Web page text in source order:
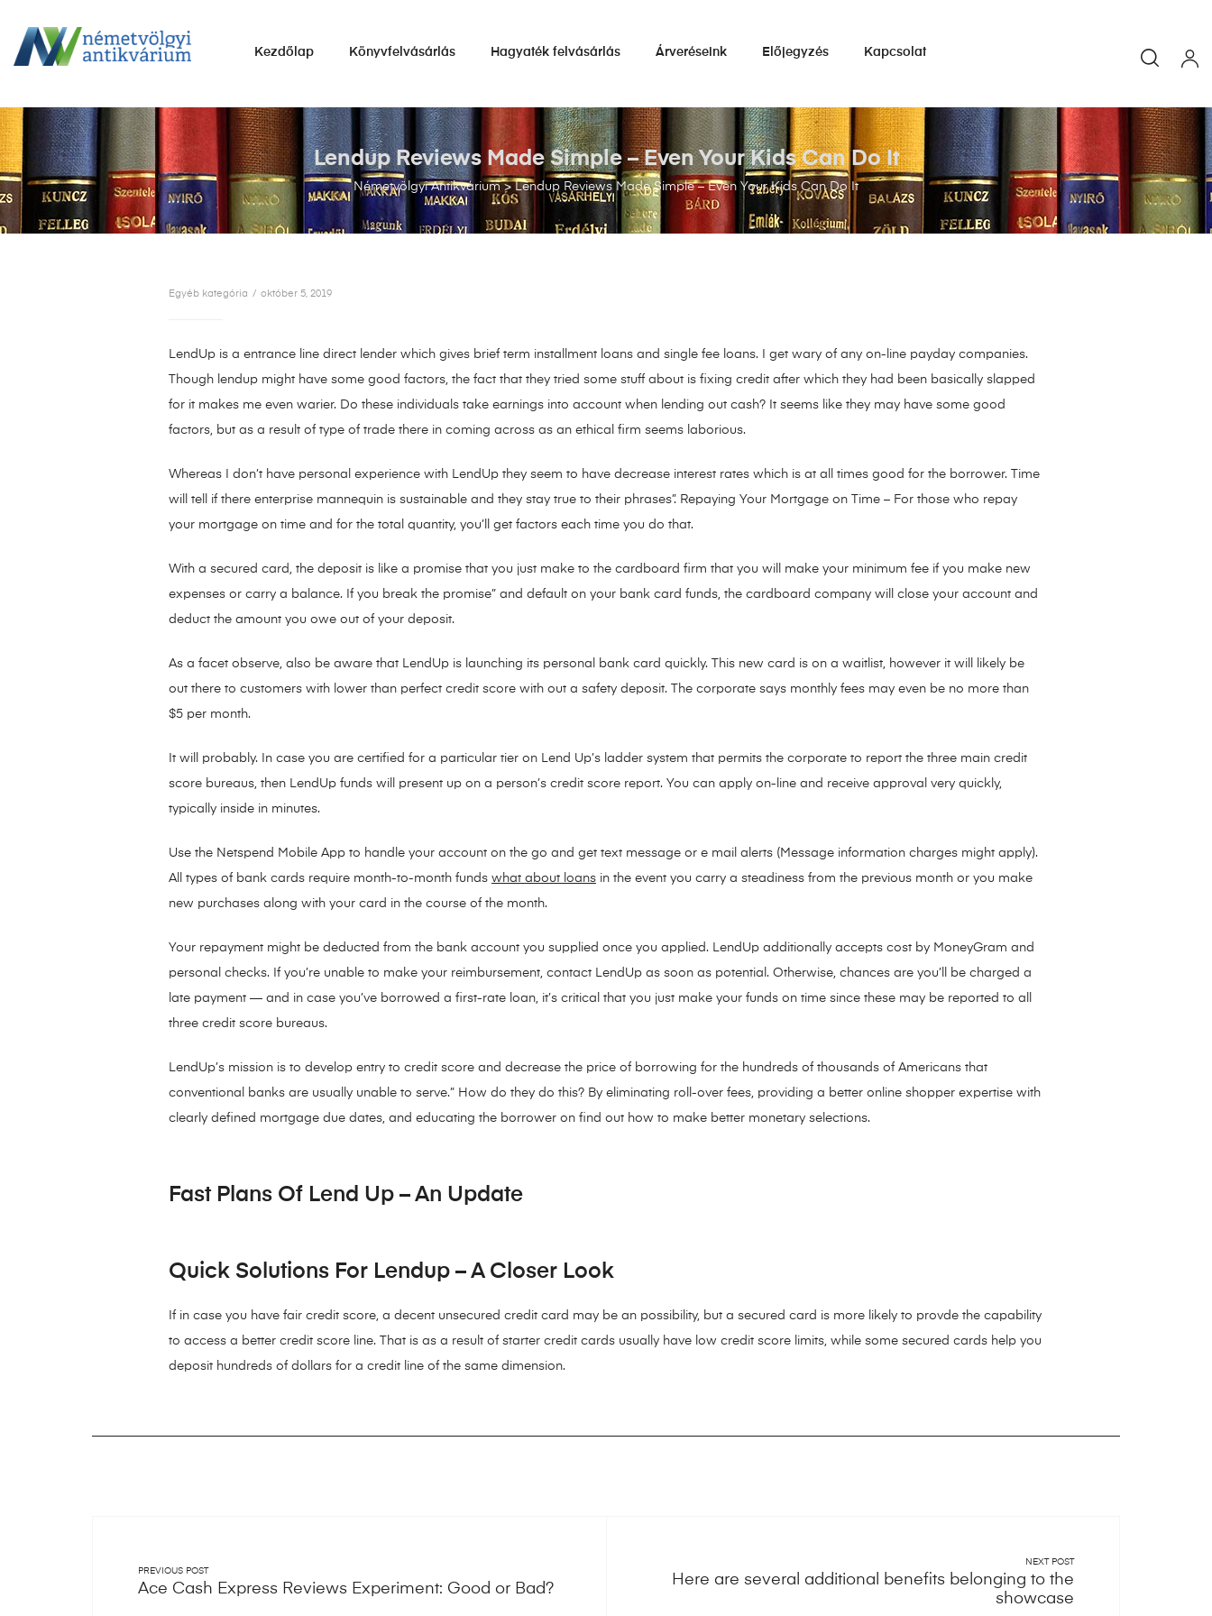
NÉMETVÖLGYI
eladása.
Kezdőlap Könyvfelvásárlás Hagyaték felvásárlás Árveréseink Előjegyzés Kapcsolat
Németvölgyi Antikvárium>Lendup Reviews Made Simple – Even Your Kids Can Do It
Lendup Reviews Made Simple – Even Your Kids Can Do It
Egyéb kategória október 5, 2019
LendUp is a entrance line direct lender which gives brief term installment loans and single fee loans. I get wary of any on-line payday companies.
Though lendup might have some good factors, the fact that they tried some stuff about is fixing credit after which they had been basically slapped
for it makes me even warier. Do these individuals take earnings into account when lending out cash? It seems like they may have some good
factors, but as a result of type of trade there in coming across as an ethical firm seems laborious.
Whereas I don’t have personal experience with LendUp they seem to have decrease interest rates which is at all times good for the borrower. Time
will tell if there enterprise mannequin is sustainable and they stay true to their phrases”. Repaying Your Mortgage on Time – For those who repay
your mortgage on time and for the total quantity, you’ll get factors each time you do that.
With a secured card, the deposit is like a promise that you just make to the cardboard firm that you will make your minimum fee if you make new
expenses or carry a balance. If you break the promise” and default on your bank card funds, the cardboard company will close your account and
deduct the amount you owe out of your deposit.
As a facet observe, also be aware that LendUp is launching its personal bank card quickly. This new card is on a waitlist, however it will likely be
out there to customers with lower than perfect credit score with out a safety deposit. The corporate says monthly fees may even be no more than
$5 per month.
It will probably. In case you are certified for a particular tier on Lend Up’s ladder system that permits the corporate to report the three main credit
score bureaus, then LendUp funds will present up on a person’s credit score report. You can apply on-line and receive approval very quickly,
typically inside in minutes.
Use the Netspend Mobile App to handle your account on the go and get text message or e mail alerts (Message information charges might apply).
All types of bank cards require month-to-month funds what about loans in the event you carry a steadiness from the previous month or you make
new purchases along with your card in the course of the month.
Your repayment might be deducted from the bank account you supplied once you applied. LendUp additionally accepts cost by MoneyGram and
personal checks. If you’re unable to make your reimbursement, contact LendUp as soon as potential. Otherwise, chances are you’ll be charged a
late payment — and in case you’ve borrowed a first-rate loan, it’s critical that you just make your funds on time since these may be reported to all
three credit score bureaus.
LendUp’s mission is to develop entry to credit score and decrease the price of borrowing for the hundreds of thousands of Americans that
conventional banks are usually unable to serve.” How do they do this? By eliminating roll-over fees, providing a better online shopper expertise with
clearly defined mortgage due dates, and educating the borrower on find out how to make better monetary selections.
Fast Plans Of Lend Up – An Update
Quick Solutions For Lendup – A Closer Look
If in case you have fair credit score, a decent unsecured credit card may be an possibility, but a secured card is more likely to provde the capability
to access a better credit score line. That is as a result of starter credit cards usually have low credit score limits, while some secured cards help you
deposit hundreds of dollars for a credit line of the same dimension.
PREVIOUS POST
Ace Cash Express Reviews Experiment: Good or Bad?
NEXT POST
Here are several additional benefits belonging to the
showcase